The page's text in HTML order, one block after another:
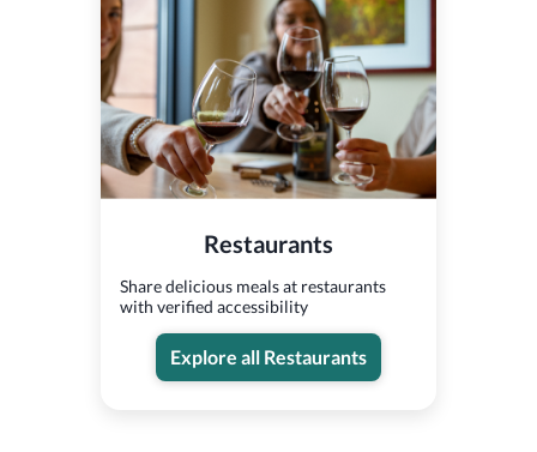
Restaurants
Share delicious meals at restaurants
with verified accessibility
Explore all Restaurants